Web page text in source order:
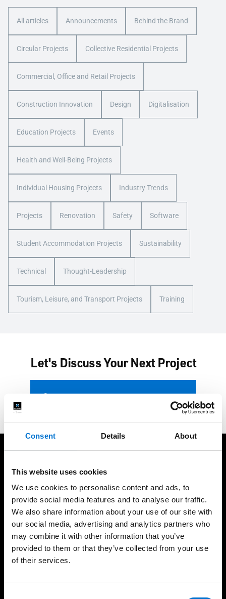
Consent Details About
This website uses cookies
We use cookies to personalise content and ads, to
provide social media features and to analyse our traffic.
We also share information about your use of our site with
our social media, advertising and analytics partners who
may combine it with other information that you’ve
provided to them or that they’ve collected from your use
of their services.
All articles Announcements Behind the Brand
Circular Projects Collective Residential Projects
Commercial, Office and Retail Projects
Construction Innovation Design Digitalisation
Education Projects Events
Health and Well-Being Projects
Individual Housing Projects Industry Trends
Projects Renovation Safety Software
Student Accommodation Projects Sustainability
Technical Thought-Leadership
Tourism, Leisure, and Transport Projects Training
Let's Discuss Your Next Project
Contact us
35 years of experience UK based fabrication